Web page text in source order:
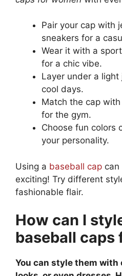
Pair your cap with
sneakers for a
Wear it with a
for a chic vibe.
Layer under a
cool days.
Match the cap
for the gym.
Choose fun colors
your personality.
Using a baseball cap can
exciting! Try different
fashionable flair.
How can I
baseball caps
You can style them